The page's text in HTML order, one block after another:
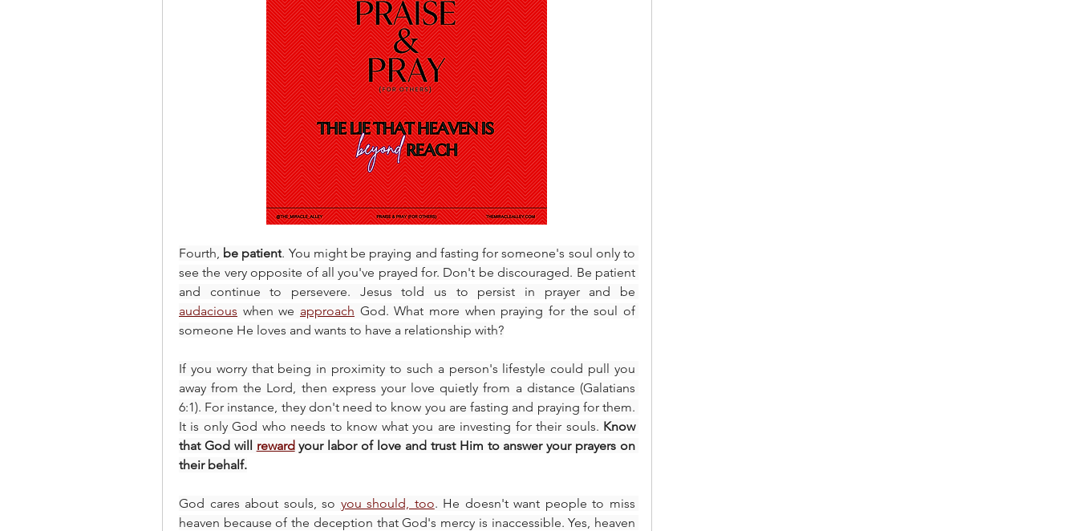
Fourth, be patient. You might be praying and fasting for someone's soul only to
see the very opposite of all you've prayed for. Don't be discouraged. Be patient
audacious when we approach God. What more when praying for the soul of
someone He loves and wants to have a relationship with?
If you worry that being in proximity to such a person's lifestyle could pull you
away from the Lord, then express your love quietly from a distance (Galatians
6:1). For instance, they don't need to know you are fasting and praying for them.
It is only God who needs to know what you are investing for their souls. Know
that God will reward your labor of love and trust Him to answer your prayers on
their behalf.
God cares about souls, so you should, too. He doesn't want people to miss
heaven because of the deception that God's mercy is inaccessible. Yes, heaven